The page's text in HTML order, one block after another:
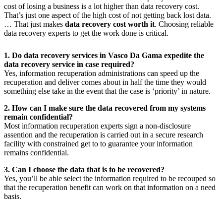
cost of losing a business is a lot higher than data recovery cost.
That’s just one aspect of the high cost of not getting back lost data.
… That just makes data recovery cost worth it. Choosing reliable
data recovery experts to get the work done is critical.
1. Do data recovery services in Vasco Da Gama expedite the
data recovery service in case required?
Yes, information recuperation administrations can speed up the
recuperation and deliver comes about in half the time they would
something else take in the event that the case is ‘priority’ in nature.
2. How can I make sure the data recovered from my systems
remain confidential?
Most information recuperation experts sign a non-disclosure
assention and the recuperation is carried out in a secure research
facility with constrained get to to guarantee yourinformation
remains confidential.
3. Can I choose the data that is to be recovered?
Yes, you’ll be able select the information required to be recouped so
that the recuperation benefit can work on that information on a need
basis.